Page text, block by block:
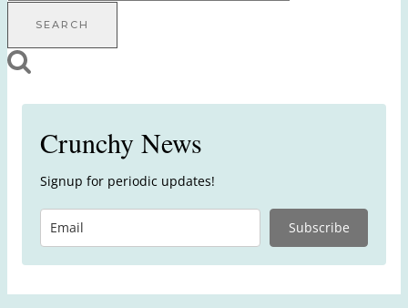
Crunchy News
Signup for periodic updates!
Subscribe